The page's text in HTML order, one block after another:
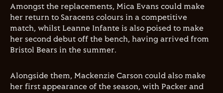
Amongst the replacements, Mica Evans could make
her return to Saracens colours in a competitive
match, whilst Leanne Infante is also poised to make
her second debut off the bench, having arrived from
Bristol Bears in the summer.
Alongside them, Mackenzie Carson could also make
her first appearance of the season, with Packer and